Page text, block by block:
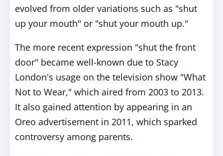
evolved from older variations such as "shut
up your mouth" or "shut your mouth up."
The more recent expression "shut the front
door" became well-known due to Stacy
London's usage on the television show "What
Not to Wear," which aired from 2003 to 2013.
It also gained attention by appearing in an
Oreo advertisement in 2011, which sparked
controversy among parents.